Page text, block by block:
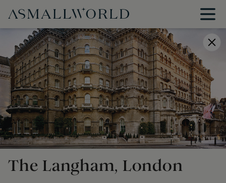
The Langham, London